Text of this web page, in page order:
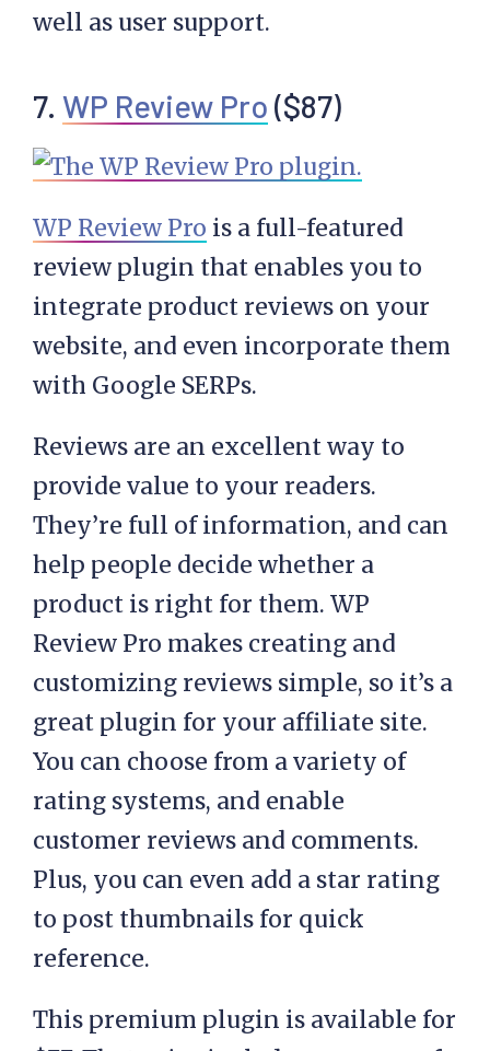
well as user support.
7. WP Review Pro ($87)
WP Review Pro is a full-featured
review plugin that enables you to
integrate product reviews on your
website, and even incorporate them
with Google SERPs.
Reviews are an excellent way to
provide value to your readers.
They’re full of information, and can
help people decide whether a
product is right for them. WP
Review Pro makes creating and
customizing reviews simple, so it’s a
great plugin for your affiliate site.
You can choose from a variety of
rating systems, and enable
customer reviews and comments.
Plus, you can even add a star rating
to post thumbnails for quick
reference.
This premium plugin is available for